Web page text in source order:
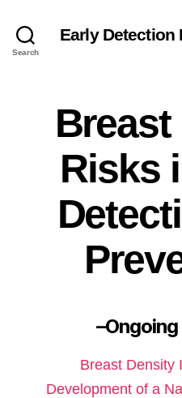
Search
Early Detection
Breast
Risks
Breast Density
Development of a